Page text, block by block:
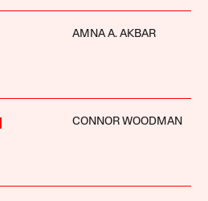
AMNA A. AKBAR
CONNOR WOODMAN